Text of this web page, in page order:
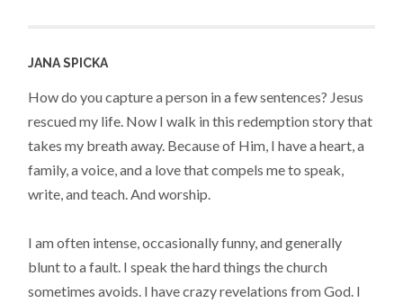
JANA SPICKA
How do you capture a person in a few sentences? Jesus
rescued my life. Now I walk in this redemption story that
takes my breath away. Because of Him, I have a heart, a
family, a voice, and a love that compels me to speak,
write, and teach. And worship.
I am often intense, occasionally funny, and generally
blunt to a fault. I speak the hard things the church
sometimes avoids. I have crazy revelations from God. I